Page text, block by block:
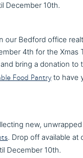
December 10th.
our Bedford office
4th for the Xmas
bring a donation to
Food Pantry to have
new,
. Drop off available at
December 10th.